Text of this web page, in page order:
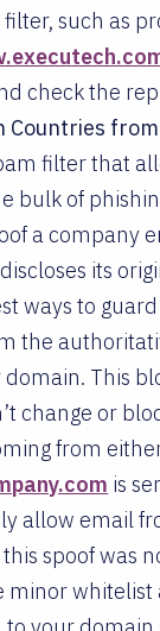
such as
check the
Countries
filter that
bulk of
a company
its
ways to
the
This
change or
from
is
allow email
spoof was
minor